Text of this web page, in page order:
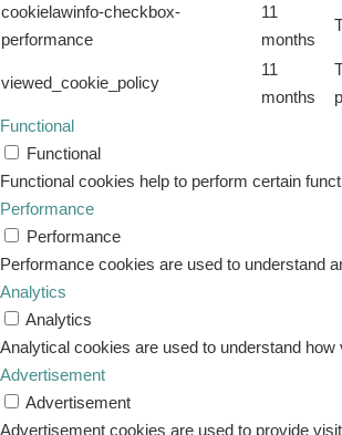
cookielawinfo-checkbox-
performance
11
months
viewed_cookie_policy
11
months
Functional
Functional
Functional cookies help to perform certain
Performance
Performance
Performance cookies are used to understand
Analytics
Analytics
Analytical cookies are used to understand
Advertisement
Advertisement
Advertisement cookies are used to provide